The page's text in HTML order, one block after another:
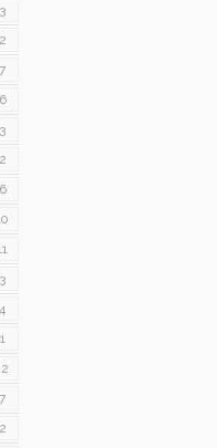
3
2
7
6
3
2
6
3
4
1
7
2